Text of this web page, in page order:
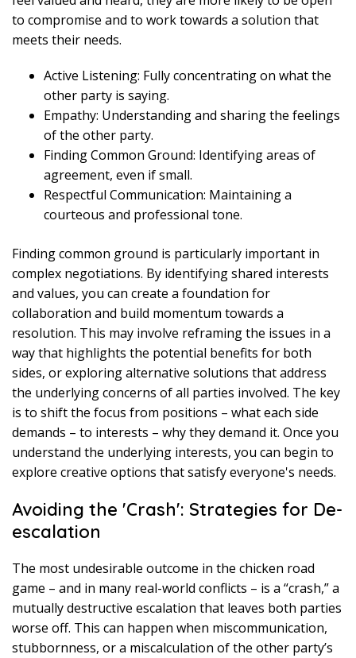
to compromise and to work towards a solution that
meets their needs.
Active Listening: Fully concentrating on what the
other party is saying.
Empathy: Understanding and sharing the feelings
of the other party.
Finding Common Ground: Identifying areas of
agreement, even if small.
Respectful Communication: Maintaining a
courteous and professional tone.
Finding common ground is particularly important in
complex negotiations. By identifying shared interests
and values, you can create a foundation for
collaboration and build momentum towards a
resolution. This may involve reframing the issues in a
way that highlights the potential benefits for both
sides, or exploring alternative solutions that address
the underlying concerns of all parties involved. The key
is to shift the focus from positions – what each side
demands – to interests – why they demand it. Once you
understand the underlying interests, you can begin to
explore creative options that satisfy everyone's needs.
Avoiding the 'Crash': Strategies for De-
escalation
The most undesirable outcome in the chicken road
game – and in many real-world conflicts – is a “crash,” a
mutually destructive escalation that leaves both parties
worse off. This can happen when miscommunication,
stubbornness, or a miscalculation of the other party’s